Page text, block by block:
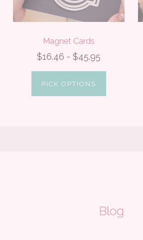
Magnet Cards
$16.46 - $45.95
PICK OPTIONS
Blog